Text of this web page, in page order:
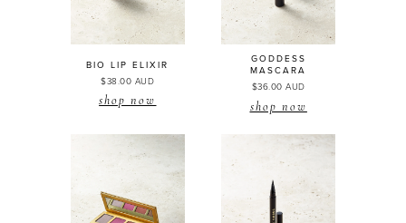
BIO LIPELIXIR
$38.00 AUD
shop now
GODDESS
MASCARA
$36.00 AUD
shop now